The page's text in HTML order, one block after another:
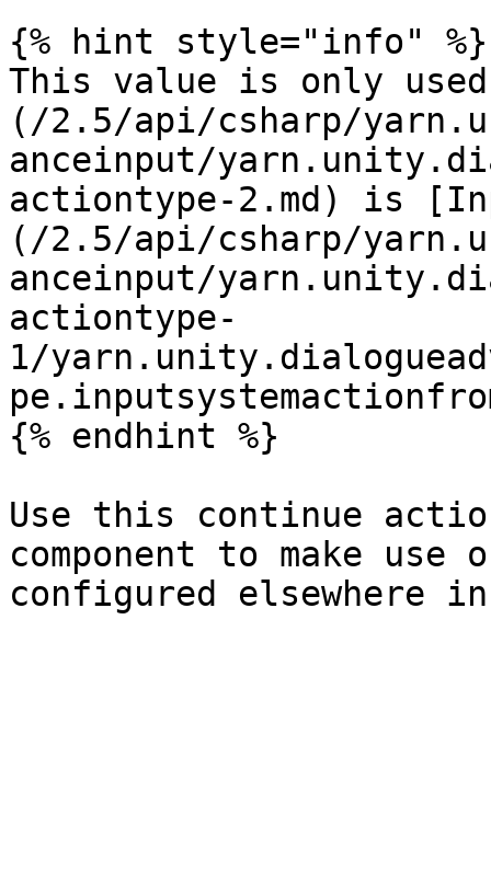
{% hint style="info" %}
This value is only used
(/2.5/api/csharp/
anceinput/
actiontype-2.md) is
(/2.5/api/csharp/
anceinput/
actiontype-
1/
{% endhint %}
Use this continue
component to make